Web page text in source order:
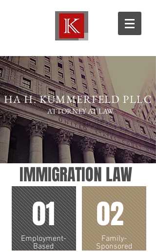
Employment-
Based
02
Family-
Sponsored
HA H. KUMMERFELD PLLC
ATTORNEY AT LAW
01
IMMIGRATION LAW